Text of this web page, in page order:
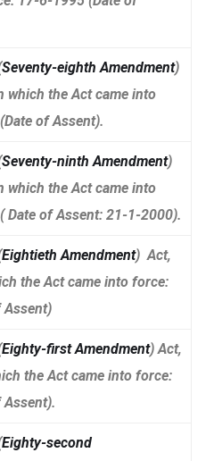
Seventy-eighth Amendment)
which the Act came into
of Assent).
Seventy-ninth Amendment)
which the Act came into
Date of Assent: 21-1-2000).
Eightieth Amendment) Act,
the Act came into force:
Assent)
Eighty-first Amendment) Act,
the Act came into force:
Eighty-second